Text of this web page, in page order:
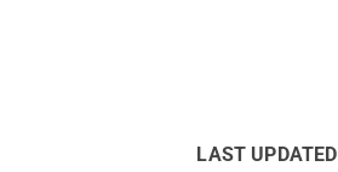
LAST UPDATED